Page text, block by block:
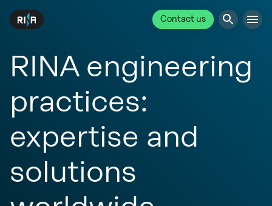
Contact us
RINA engineering
practices:
expertise and
solutions